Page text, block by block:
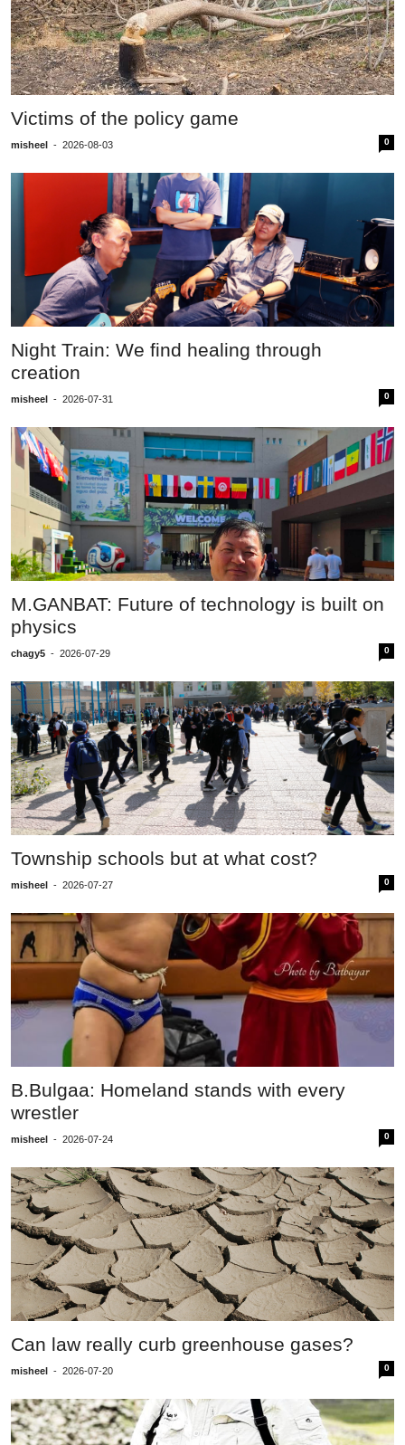
Victims of the policy game
misheel - 2026-08-03 0
Night Train: We find healing through
creation
misheel - 2026-07-31 0
M.GANBAT: Future of technology is built on
physics
chagy5 - 2026-07-29 0
Township schools but at what cost?
misheel - 2026-07-27 0
B.Bulgaa: Homeland stands with every
wrestler
misheel - 2026-07-24 0
Can law really curb greenhouse gases?
misheel - 2026-07-20 0